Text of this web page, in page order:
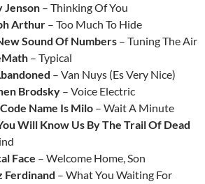
Jenson – Thinking Of You
Arthur – Too Much To Hide
Sound Of Numbers – Tuning The Air
– Typical
– Van Nuys (Es Very Nice)
Brodsky – Voice Electric
Name Is Milo – Wait A Minute
Will Know Us By The Trail Of Dead
Face – Welcome Home, Son
Ferdinand – What You Waiting For